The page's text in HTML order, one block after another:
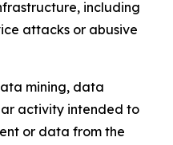
including
attacks or abusive
mining, data
activity intended to
or data from the